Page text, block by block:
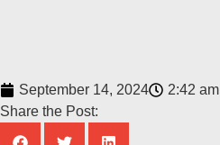
September 14, 2024
2:42 am
Share the Post: